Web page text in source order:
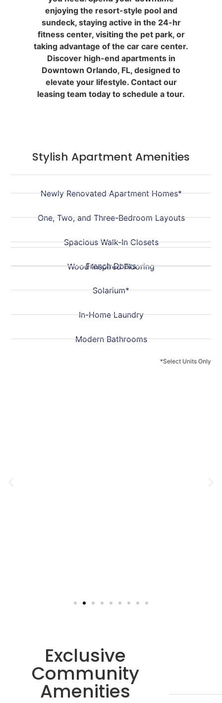
enjoying the resort-style pool and
sundeck, staying active in the 24-hr
fitness center, visiting the pet park, or
taking advantage of the car care center.
Discover high-end apartments in
Downtown Orlando, FL, designed to
elevate your lifestyle. Contact our
leasing team today to schedule a tour.
Stylish Apartment Amenities
Newly Renovated Apartment Homes*
One, Two, and Three-Bedroom Layouts
Spacious Walk-In Closets
Wood Inspired Flooring
French Doors
Solarium*
In-Home Laundry
Modern Bathrooms
*Select Units Only
Exclusive
Community
Amenities